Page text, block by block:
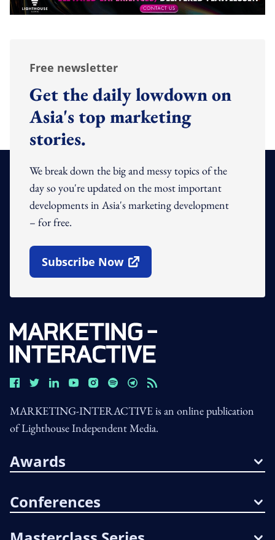
Free newsletter
Get the daily lowdown on
Asia's top marketing
stories.
We break down the big and messy topics of the
day so you're updated on the most important
developments in Asia's marketing development
– for free.
Subscribe Now
Open In New Window
MARKETING-INTERACTIVE is an online publication
of Lighthouse Independent Media.
Awards
Conferences